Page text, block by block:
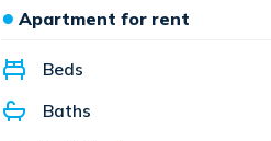
● Apartment for rent
Beds
Baths